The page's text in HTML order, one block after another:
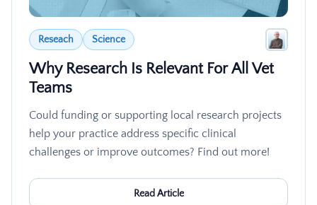
Reseach Science
Why Research Is Relevant For All Vet
Teams
Could funding or supporting local research projects
help your practice address specific clinical
challenges or improve outcomes? Find out more!
Read Article